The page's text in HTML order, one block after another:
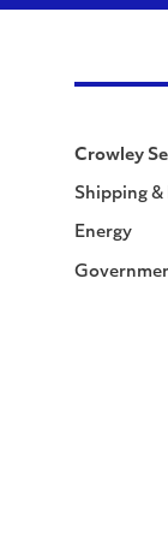
Crowley
Shipping
Energy